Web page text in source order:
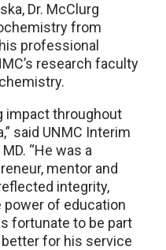
Dr. McClurg
from
professional
research faculty
impact throughout
said UNMC Interim
“He was a
mentor and
integrity,
power of education
fortunate to be part
for his service